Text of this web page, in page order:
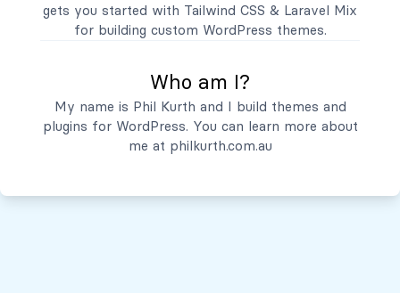
gets you started with Tailwind CSS & Laravel Mix
for building custom WordPress themes.
Who am I?
My name is Phil Kurth and I build themes and
plugins for WordPress. You can learn more about
me at philkurth.com.au
Productos
Servicios
Quiénes Somos